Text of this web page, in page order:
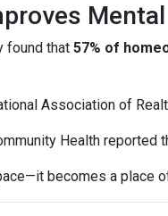
found that 57% of
Association of
Health reported
becomes a